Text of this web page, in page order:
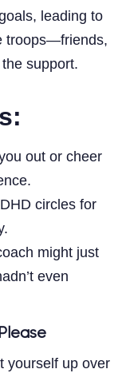
leading to
troops—friends,
support.
out or cheer
circles for
might just
even
yourself up over